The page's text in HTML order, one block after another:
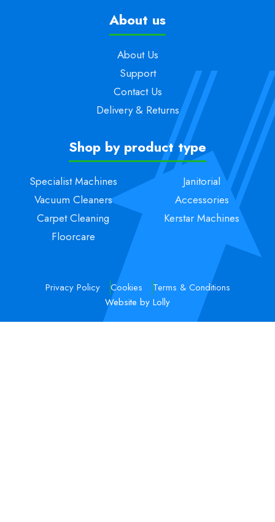
About us
About Us
Support
Contact Us
Delivery & Returns
Shop by product type
Specialist Machines
Vacuum Cleaners
Carpet Cleaning
Floorcare
Janitorial
Accessories
Kerstar Machines
Privacy Policy Cookies
Terms & Conditions
Website by Lolly